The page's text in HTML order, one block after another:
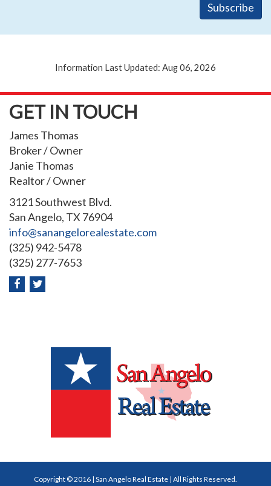
Information Last Updated: Aug 06, 2026
GET IN TOUCH
James Thomas
Broker / Owner
Janie Thomas
Realtor / Owner
3121 Southwest Blvd.
San Angelo, TX 76904
info@sanangelorealestate.com
(325) 942-5478
(325) 277-7653
Copyright © 2016 | San Angelo Real Estate | All Rights Reserved.